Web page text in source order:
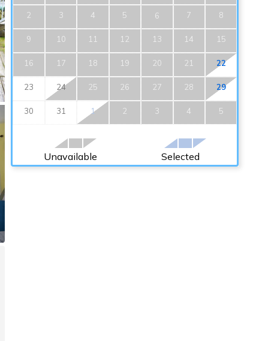
2 3 4 5 6 7 8
9 10 11 12 13 14 15
16 17 18 19 20 21 22
23 24 25 26 27 28 29
30 31 1 2 3 4 5
Unavailable Selected